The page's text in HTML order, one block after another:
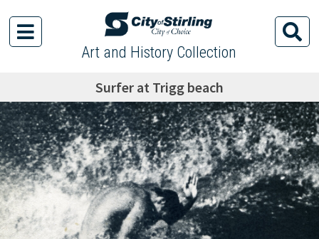
Art and History Collection
Surfer at Trigg beach